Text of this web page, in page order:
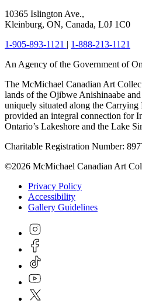
10365 Islington Ave.,
Kleinburg, ON, Canada, L0J 1C0
1-905-893-1121 | 1-888-213-1121
An Agency of the Government of
The McMichael Canadian Art
lands of the Ojibwe Anishinaabe
uniquely situated along the
provided an integral connection for
Ontario’s Lakeshore and the Lake
Charitable Registration Number:
©2026 McMichael Canadian Art
Privacy Policy
Accessibility
Gallery Guidelines